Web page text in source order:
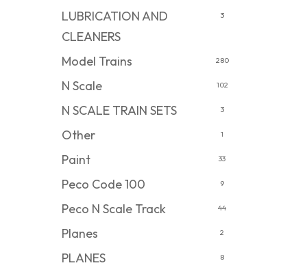
LUBRICATION AND
CLEANERS
3
Model Trains 280
N Scale 102
N SCALE TRAIN SETS 3
Other 1
Paint 33
Peco Code 100 9
Peco N Scale Track 44
Planes 2
PLANES 8